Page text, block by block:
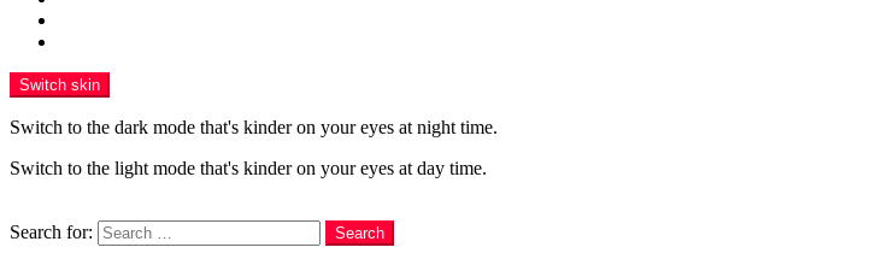
Switch skin
Switch to the dark mode that's kinder on your eyes at night time.
Switch to the light mode that's kinder on your eyes at day time.
Search for:
Search